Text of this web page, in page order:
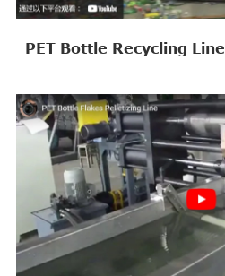
PET Bottle Recycling Line